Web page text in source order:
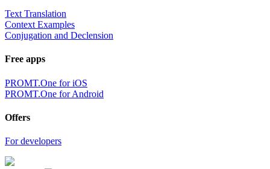
Text Translation
Context Examples
Conjugation and Declension
Free apps
PROMT.One for iOS
PROMT.One for Android
Offers
For developers